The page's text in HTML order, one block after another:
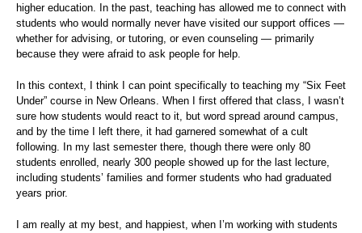
higher education. In the past, teaching has allowed me to connect with
students who would normally never have visited our support offices —
whether for advising, or tutoring, or even counseling — primarily
because they were afraid to ask people for help.
In this context, I think I can point specifically to teaching my “Six Feet
Under” course in New Orleans. When I first offered that class, I wasn’t
sure how students would react to it, but word spread around campus,
and by the time I left there, it had garnered somewhat of a cult
following. In my last semester there, though there were only 80
students enrolled, nearly 300 people showed up for the last lecture,
including students’ families and former students who had graduated
years prior.
I am really at my best, and happiest, when I’m working with students